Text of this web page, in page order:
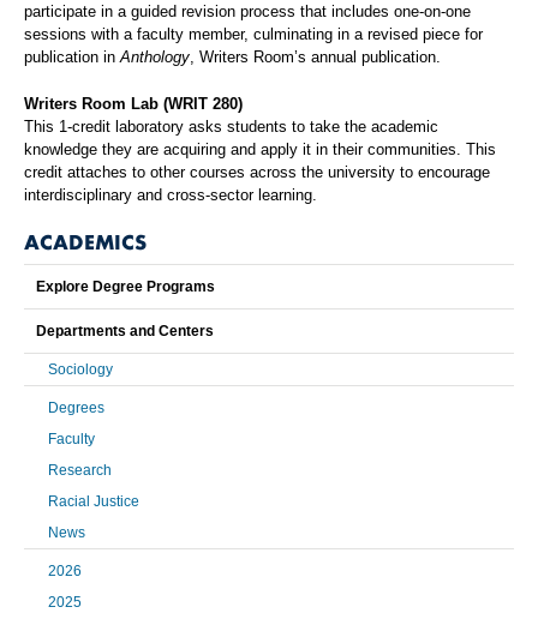
participate in a guided revision process that includes one-on-one
sessions with a faculty member, culminating in a revised piece for
publication inAnthology, Writers Room’s annual publication.
Writers Room Lab (WRIT 280)
This 1-credit laboratory asks students to take the academic
knowledge they are acquiring and apply it in their communities. This
credit attaches to other courses across the university to encourage
interdisciplinary and cross-sector learning.
ACADEMICS
Explore Degree Programs
Departments and Centers
Sociology
Degrees
Faculty
Research
Racial Justice
News
2026
2025